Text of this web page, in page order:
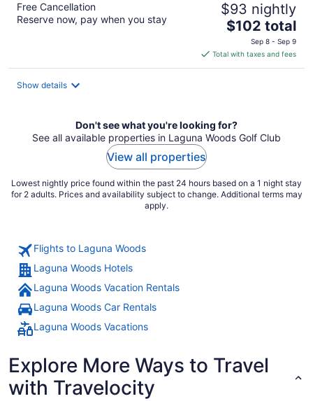
Free Cancellation
Reserve now, pay when you stay
$93 nightly
The
price
is
$102
$102 total
Sep 8 - Sep 9
Total with taxes and fees
Show details
Don't see what you're looking for?
See all available properties in Laguna Woods Golf Club
View all properties
Lowest nightly price found within the past 24 hours based on a 1 night stay
for 2 adults. Prices and availability subject to change. Additional terms may
apply.
Flights to Laguna Woods
Laguna Woods Hotels
Laguna Woods Vacation Rentals
Laguna Woods Car Rentals
Laguna Woods Vacations
Explore More Ways to Travel
with Travelocity